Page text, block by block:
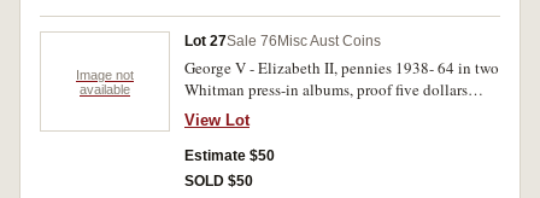
Image not
available
Lot 27Sale 76 Misc Aust Coins
George V - Elizabeth II, pennies 1938- 64 in two
Whitman press-in albums, proof five dollars
1988, mint five dollars 1990, one dollar notes
(R.78) (3) 1988 note/ coin pack two dollar note,
world coins in tin, mostly George V & VI
pennies, a few silver. Poor- uncirculated. (approx
View Lot
Estimate $50
SOLD $50